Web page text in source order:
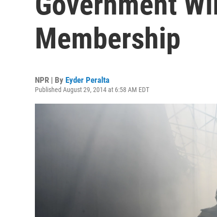
Membership
NPR | By Eyder Peralta
Published August 29, 2014 at 6:58 AM EDT